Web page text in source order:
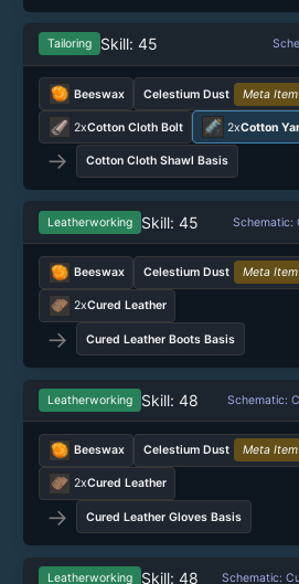
Tailoring Skill: 45
Beeswax Celestium Dust Meta Item
2xCotton Cloth Bolt 2xCotton
→ Cotton Cloth Shawl Basis
Leatherworking Skill: 45 Schematic:
Beeswax Celestium Dust Meta Item
2xCured Leather
→ Cured Leather Boots Basis
Leatherworking Skill: 48 Schematic:
Beeswax Celestium Dust Meta Item
2xCured Leather
→ Cured Leather Gloves Basis
Leatherworking Skill: 48 Schematic: